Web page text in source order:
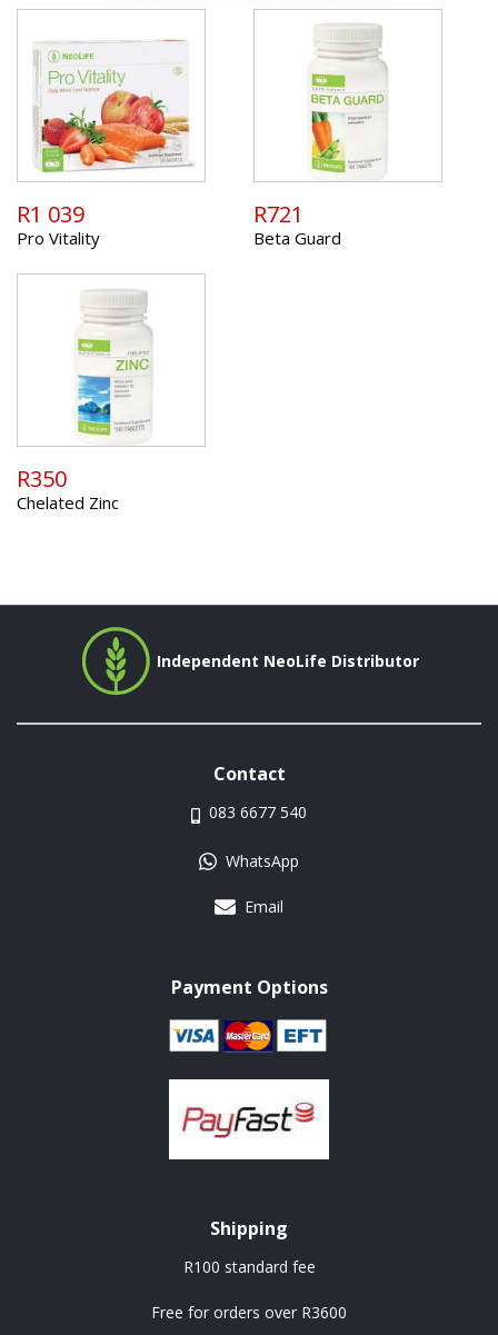
R1 039
Pro Vitality
R721
Beta Guard
R350
Chelated Zinc
Independent NeoLife Distributor
Contact
083 6677 540
WhatsApp
Email
Payment Options
Shipping
R100 standard fee
Free for orders over R3600